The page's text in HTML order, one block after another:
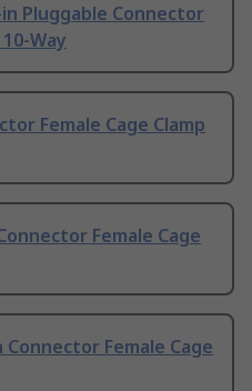
in Pluggable Connector
Way
Female Cage Clamp
Female Cage
Connector Female Cage